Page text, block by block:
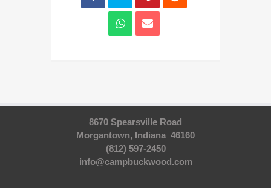
8670 Spearsville Road
Morgantown, Indiana 46160
(812) 597-2450
info@campbuckwood.com